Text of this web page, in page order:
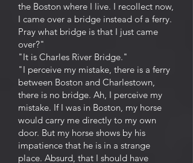
the Boston where I live. I recollect now,
I came over a bridge instead of a ferry.
Pray what bridge is that I just came
over?"
"It is Charles River Bridge."
"I perceive my mistake, there is a ferry
between Boston and Charlestown,
there is no bridge. Ah, I perceive my
mistake. If I was in Boston, my horse
would carry me directly to my own
door. But my horse shows by his
impatience that he is in a strange
place. Absurd, that I should have